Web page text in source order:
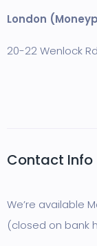
London
20-22 Wenlock
Contact Info
We’re available
(closed on bank